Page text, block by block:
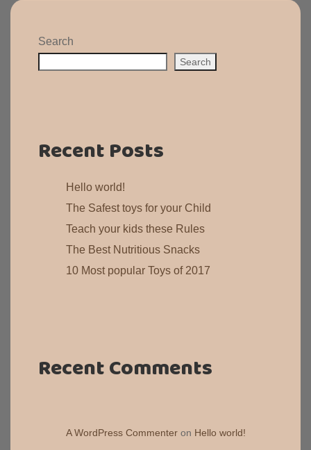
Search
Search
Recent Posts
Hello world!
The Safest toys for your Child
Teach your kids these Rules
The Best Nutritious Snacks
10 Most popular Toys of 2017
Recent Comments
A WordPress Commenter on Hello world!